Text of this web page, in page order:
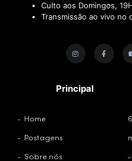
Culto aos Domingos,
Transmissão ao vivo no
Principal
Home
Postagens
Sobre nós